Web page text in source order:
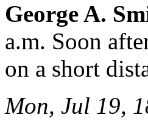
George A.
a.m. Soon
on a short
Mon, Jul 19,